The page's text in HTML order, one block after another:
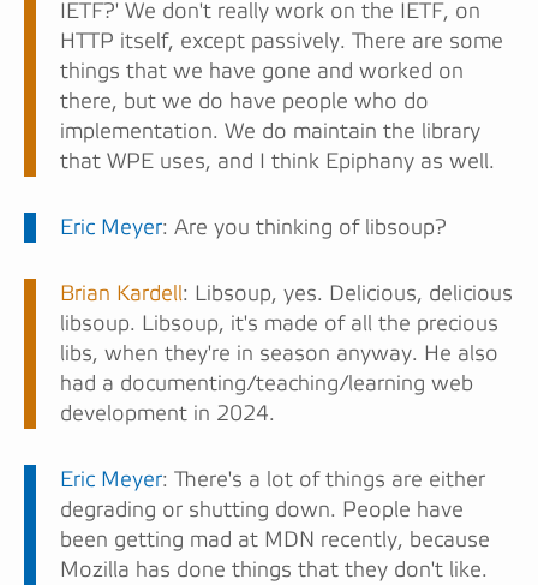
IETF?' We don't really work on the IETF, on
HTTP itself, except passively. There are some
things that we have gone and worked on
there, but we do have people who do
implementation. We do maintain the library
that WPE uses, and I think Epiphany as well.
Eric Meyer: Are you thinking of libsoup?
Brian Kardell: Libsoup, yes. Delicious, delicious
libsoup. Libsoup, it's made of all the precious
libs, when they're in season anyway. He also
had a documenting/teaching/learning web
development in 2024.
Eric Meyer: There's a lot of things are either
degrading or shutting down. People have
been getting mad at MDN recently, because
Mozilla has done things that they don't like.